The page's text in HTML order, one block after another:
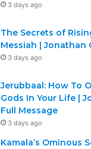
3 days ago
The Secrets of
Messiah | Jonathan
3 days ago
Jerubbaal: How To
Gods In Your Life |
Full Message
3 days ago
Kamala’s Ominous